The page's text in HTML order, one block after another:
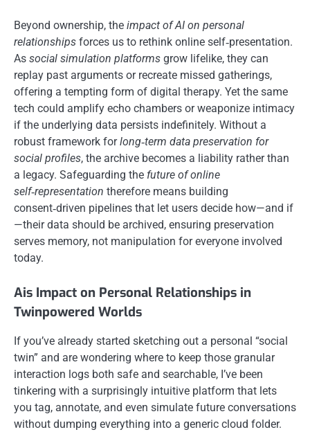
Beyond ownership, the impact of AI on personal
relationships forces us to rethink online self‑presentation.
As social simulation platforms grow lifelike, they can
replay past arguments or recreate missed gatherings,
offering a tempting form of digital therapy. Yet the same
tech could amplify echo chambers or weaponize intimacy
if the underlying data persists indefinitely. Without a
robust framework forlong‑term data preservation for
social profiles, the archive becomes a liability rather than
a legacy. Safeguarding the future of online
self‑representation therefore means building
consent‑driven pipelines that let users decide how—and if
—their data should be archived, ensuring preservation
serves memory, not manipulation for everyone involved
today.
Ais Impact on Personal Relationships in
Twinpowered Worlds
If you’ve already started sketching out a personal “social
twin” and are wondering where to keep those granular
interaction logs both safe and searchable, I’ve been
tinkering with a surprisingly intuitive platform that lets
you tag, annotate, and even simulate future conversations
without dumping everything into a generic cloud folder.